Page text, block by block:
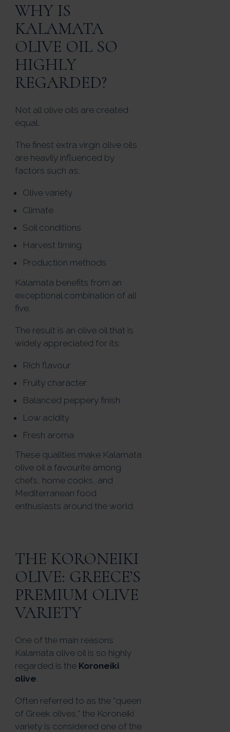
WHY IS
KALAMATA
OLIVE OIL SO
HIGHLY
REGARDED?
Not all olive oils are created
equal.
The finest extra virgin olive oils
are heavily influenced by
factors such as:
Olive variety
Climate
Soil conditions
Harvest timing
Production methods
Kalamata benefits from an
exceptional combination of all
five.
The result is an olive oil that is
widely appreciated for its:
Rich flavour
Fruity character
Balanced peppery finish
Low acidity
Fresh aroma
These qualities make Kalamata
olive oil a favourite among
chefs, home cooks, and
Mediterranean food
enthusiasts around the world.
THE KORONEIKI
OLIVE: GREECE’S
PREMIUM OLIVE
VARIETY
One of the main reasons
Kalamata olive oil is so highly
regarded is the Koroneiki
olive.
Often referred to as the “queen
of Greek olives,” the Koroneiki
variety is considered one of the